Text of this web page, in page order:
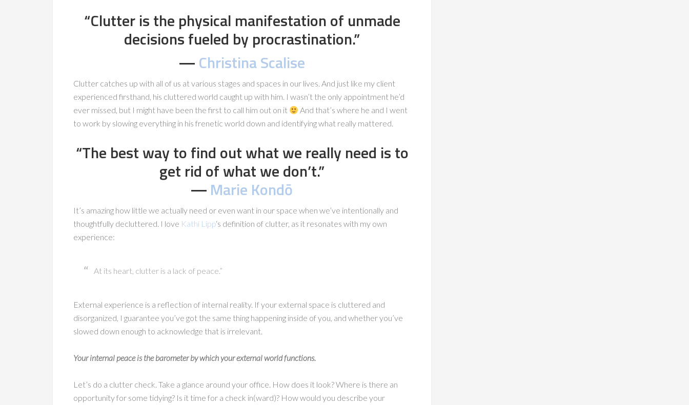
“Clutter is the physical manifestation of unmade
decisions fueled by procrastination.”
―Christina Scalise
Clutter catches up with all of us at various stages and spaces in our lives. And just like my client
experienced firsthand, his cluttered world caught up with him. I wasn’t the only appointment he’d
ever missed, but I might have been the first to call him out on it
And that’s where he and I went
to work by slowing everything in his frenetic world down and identifying what really mattered.
“The best way to find out what we really need is to
get rid of what we don’t.”
―Marie Kondō
It’s amazing how little we actually need or even want in our space when we’ve intentionally and
thoughtfully decluttered. I love Kathi Lipp‘s definition of clutter, as it resonates with my own
experience:
At its heart, clutter is a lack of peace.”
External experience is a reflection of internal reality. If your external space is cluttered and
disorganized, I guarantee you’ve got the same thing happening inside of you, and whether you’ve
slowed down enough to acknowledge that is irrelevant.
Your internal peace is the barometer by which your external world functions.
Let’s do a clutter check. Take a glance around your office. How does it look? Where is there an
opportunity for some tidying? Is it time for a check in(ward)? How would you describe your